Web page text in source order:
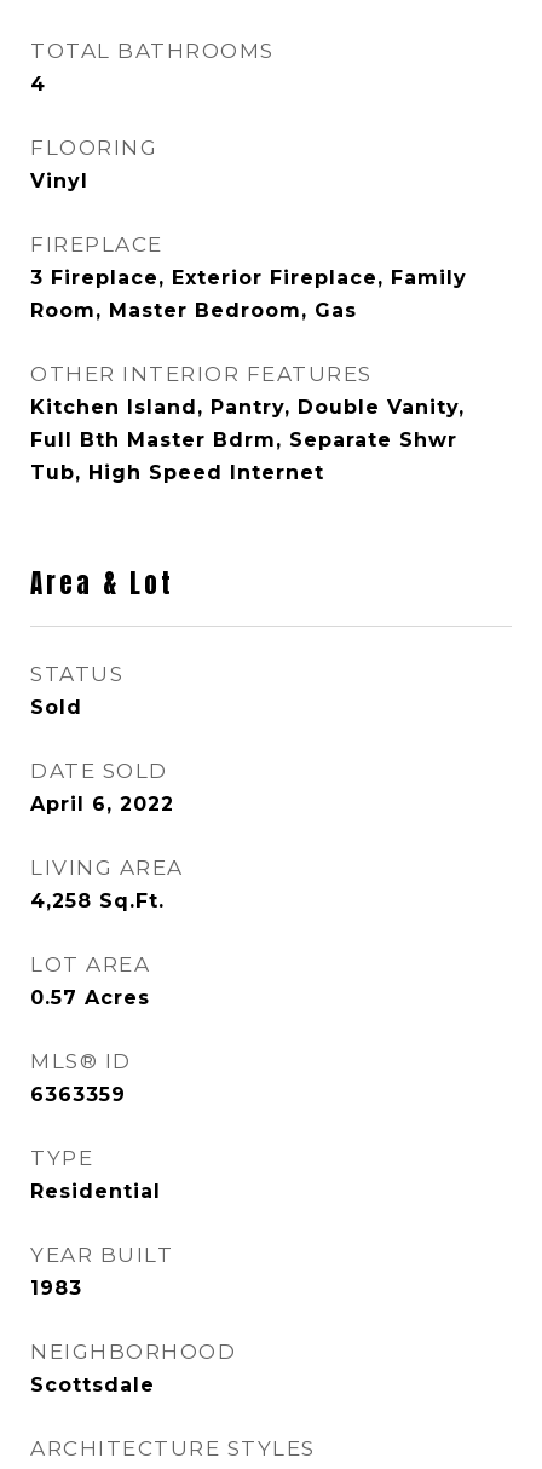
TOTAL BATHROOMS
4
FLOORING
Vinyl
FIREPLACE
3 Fireplace, Exterior Fireplace, Family
Room, Master Bedroom, Gas
OTHER INTERIOR FEATURES
Kitchen Island, Pantry, Double Vanity,
Full Bth Master Bdrm, Separate Shwr
Tub, High Speed Internet
Area & Lot
STATUS
Sold
DATE SOLD
April 6, 2022
LIVING AREA
4,258 Sq.Ft.
LOT AREA
0.57 Acres
MLS® ID
6363359
TYPE
Residential
YEAR BUILT
1983
NEIGHBORHOOD
Scottsdale
ARCHITECTURE STYLES